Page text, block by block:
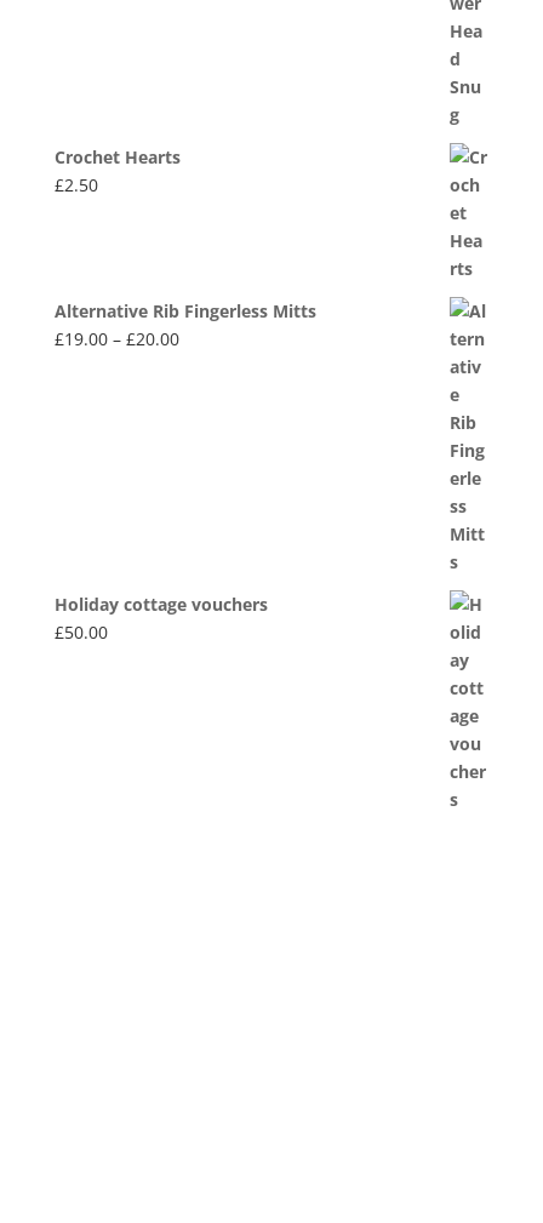
Crochet Hearts
£2.50
Alternative Rib Fingerless Mitts
£19.00 – £20.00Price
Holiday cottage vouchers
£50.00